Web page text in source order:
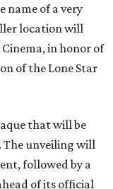
name of a very
location will
in honor of
of the Lone Star
that will be
The unveiling will
followed by a
of its official